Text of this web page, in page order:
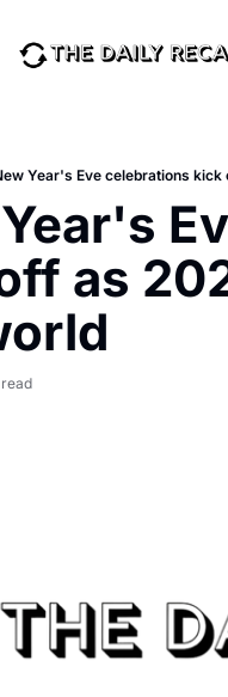
Year's Eve celebrations
as